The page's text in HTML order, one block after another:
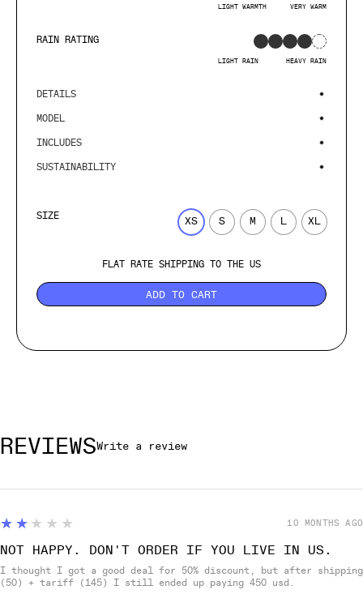
LIGHT WARMTH VERY WARM
RAIN RATING
LIGHT RAIN HEAVY RAIN
DETAILS
MODEL
INCLUDES
SUSTAINABILITY
SIZE XS S M L XL
FLAT RATE SHIPPING TO THE US
ADD TO CART
REVIEWSWrite a review
2
★★★★★
NOT HAPPY. DON'T ORDER IF YOU LIVE IN US.
I thought I got a good deal for 50% discount, but after shipping
(50) + tariff (145) I still ended up paying 450 usd.
10 MONTHS AGO